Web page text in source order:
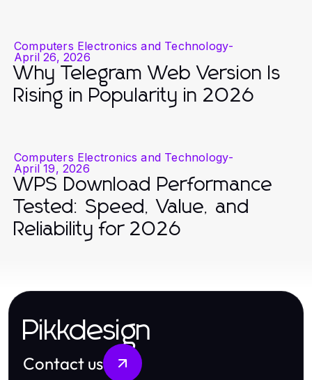
Computers Electronics and Technology-
April 26, 2026
Why Telegram Web Version Is
Rising in Popularity in 2026
Computers Electronics and Technology-
April 19, 2026
WPS Download Performance
Tested: Speed, Value, and
Reliability for 2026
Pikkdesign
Contact us